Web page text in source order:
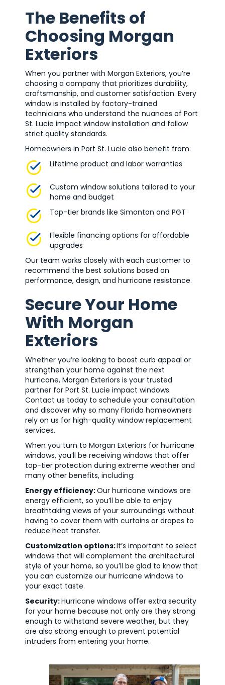
The Benefits of
Choosing Morgan
Exteriors
When you partner with Morgan Exteriors, you’re
choosing a company that prioritizes durability,
craftsmanship, and customer satisfaction. Every
window is installed by factory-trained
technicians who understand the nuances of Port
St. Lucie impact window installation and follow
strict quality standards.
Homeowners in Port St. Lucie also benefit from:
Lifetime product and labor warranties
Custom window solutions tailored to your
home and budget
Top-tier brands like Simonton and PGT
Flexible financing options for affordable
upgrades
Our team works closely with each customer to
recommend the best solutions based on
performance, design, and hurricane resistance.
Secure Your Home
With Morgan
Exteriors
Whether you’re looking to boost curb appeal or
strengthen your home against the next
hurricane, Morgan Exteriors is your trusted
partner for Port St. Lucie impact windows.
Contact us today to schedule your consultation
and discover why so many Florida homeowners
rely on us for high-quality window replacement
services.
When you turn to Morgan Exteriors for hurricane
windows, you’ll be receiving windows that offer
top-tier protection during extreme weather and
many other benefits, including:
Energy efficiency:Our hurricane windows are
energy efficient, so you’ll be able to enjoy
breathtaking views of your surroundings without
having to cover them with curtains or drapes to
reduce heat transfer.
Customization options:It’s important to select
windows that will complement the architectural
style of your home, so you’ll be glad to know that
you can customize our hurricane windows to
your exact taste.
Security:Hurricane windows offer extra security
for your home because not only are they strong
enough to withstand severe weather, but they
are also strong enough to prevent potential
intruders from entering your home.